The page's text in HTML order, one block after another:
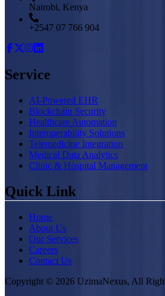
Nairobi, Kenya
+2547 07 766 904
Service
AI-Powered EHR
Blockchain Security
Healthcare Automation
Interoperability Solutions
Telemedicine Integration
Medical Data Analytics
Clinic & Hospital Management
Quick Link
Home
About Us
Our Services
Careers
Contact Us
Copyright © 2026 UzimaNexus, All